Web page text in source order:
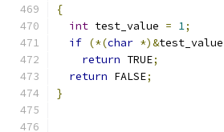
{
int test_value = 1;
if (*(char *)&test_value
return TRUE;
return FALSE;
}